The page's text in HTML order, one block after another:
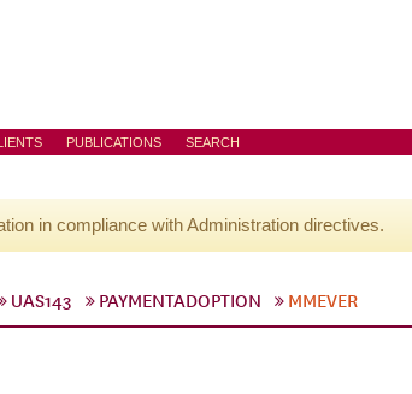
PUBLICATIONS SEARCH
in compliance with Administration directives.
UAS143 PAYMENTADOPTION MMEVER